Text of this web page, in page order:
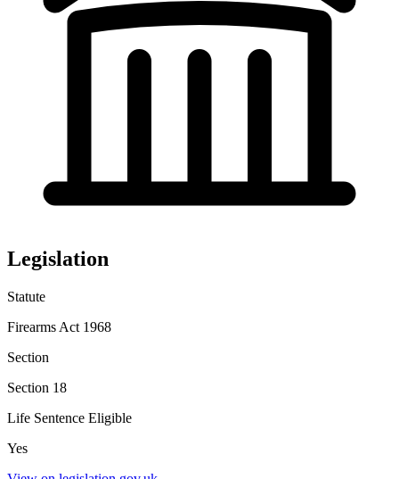
Legislation
Statute
Firearms Act 1968
Section
Section 18
Life Sentence Eligible
Yes